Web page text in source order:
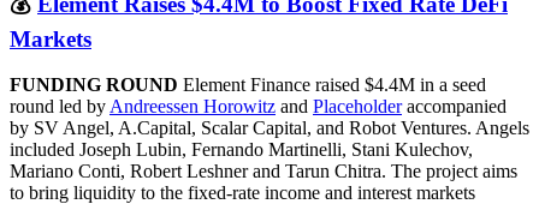
Markets
FUNDING ROUND Element Finance raised $4.4M in a seed
round led byAndreessen Horowitz and Placeholderaccompanied
by SV Angel, A.Capital, Scalar Capital, and Robot Ventures. Angels
included Joseph Lubin, Fernando Martinelli, Stani Kulechov,
Mariano Conti, Robert Leshner and Tarun Chitra. The project aims
to bring liquidity to the fixed-rate income and interest markets